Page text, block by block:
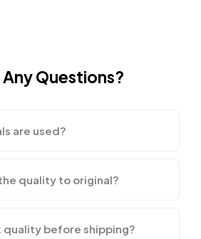
Any Questions?
are used?
quality to original?
quality before shipping?